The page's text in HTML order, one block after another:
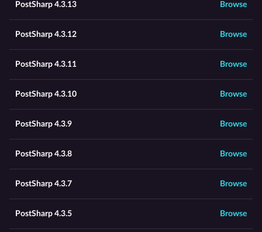
PostSharp 4.3.13 Browse
PostSharp 4.3.12 Browse
PostSharp 4.3.11 Browse
PostSharp 4.3.10 Browse
PostSharp 4.3.9 Browse
PostSharp 4.3.8 Browse
PostSharp 4.3.7 Browse
PostSharp 4.3.5 Browse